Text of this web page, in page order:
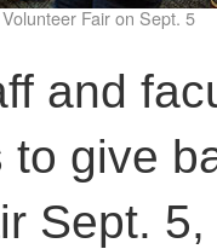
Fair on Sept. 5
and
to give
Sept.